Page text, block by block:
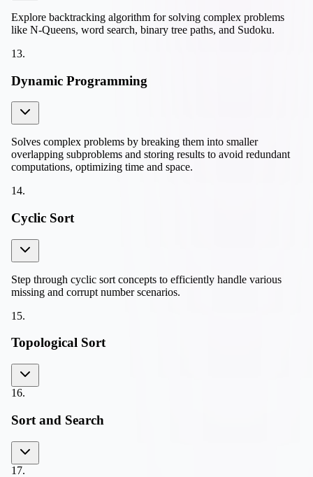
Explore backtracking algorithm for solving complex problems
like N-Queens, word search, binary tree paths, and Sudoku.
13.
Dynamic Programming
Solves complex problems by breaking them into smaller
overlapping subproblems and storing results to avoid redundant
computations, optimizing time and space.
14.
Cyclic Sort
Step through cyclic sort concepts to efficiently handle various
missing and corrupt number scenarios.
15.
Topological Sort
16.
Sort and Search
17.